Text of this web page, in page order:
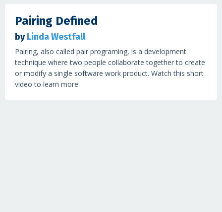
Pairing Defined
byLinda Westfall
Pairing, also called pair programing, is a development
technique where two people collaborate together to create
or modify a single software work product. Watch this short
video to learn more.